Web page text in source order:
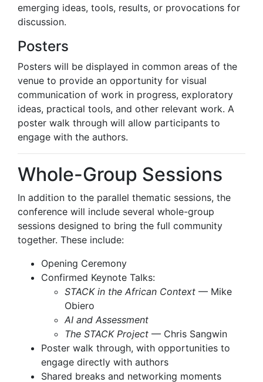
emerging ideas, tools, results, or provocations for
discussion.
Posters
Posters will be displayed in common areas of the
venue to provide an opportunity for visual
communication of work in progress, exploratory
ideas, practical tools, and other relevant work. A
poster walk through will allow participants to
engage with the authors.
Whole-Group Sessions
In addition to the parallel thematic sessions, the
conference will include several whole-group
sessions designed to bring the full community
together. These include:
Opening Ceremony
Confirmed Keynote Talks:
STACK in the African Context — Mike
Obiero
AI and Assessment
The STACK Project — Chris Sangwin
Poster walk through, with opportunities to
engage directly with authors
Shared breaks and networking moments